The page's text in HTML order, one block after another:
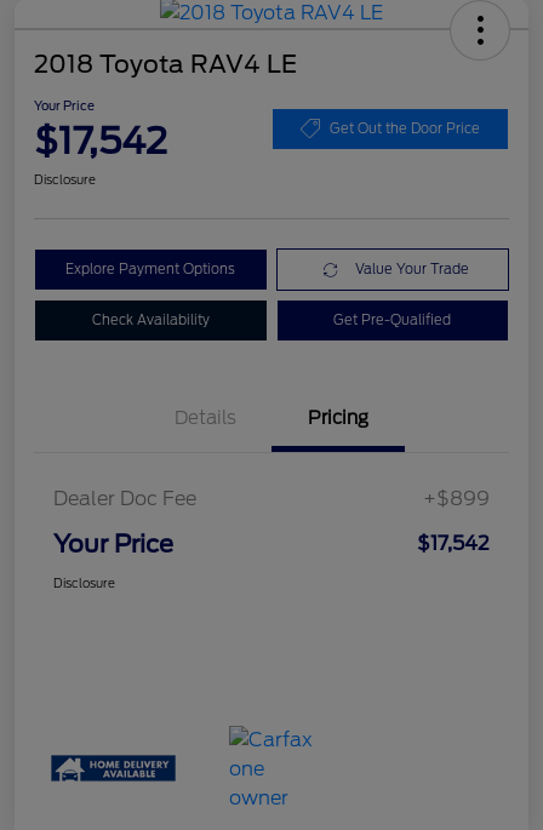
2018 Toyota RAV4 LE
Your Price
$17,542 Get Out the Door Price
Disclosure
Explore Payment Options Value Your Trade
Check Availability Get Pre-Qualified
Details Pricing
Dealer Doc Fee +$899
Your Price $17,542
Disclosure